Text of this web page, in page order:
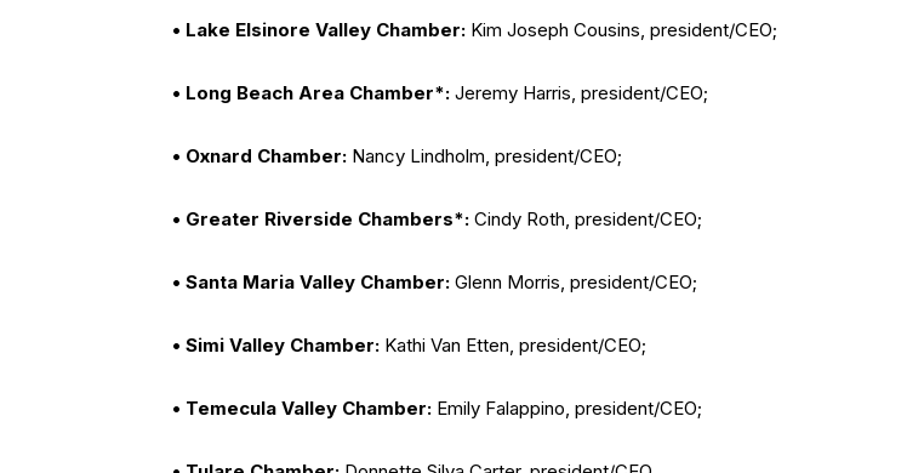
• Lake Elsinore Valley Chamber: Kim Joseph Cousins, president/CEO;
• Long Beach Area Chamber*: Jeremy Harris, president/CEO;
• Oxnard Chamber: Nancy Lindholm, president/CEO;
• Greater Riverside Chambers*: Cindy Roth, president/CEO;
• Santa Maria Valley Chamber: Glenn Morris, president/CEO;
• Simi Valley Chamber: Kathi Van Etten, president/CEO;
• Temecula Valley Chamber: Emily Falappino, president/CEO;